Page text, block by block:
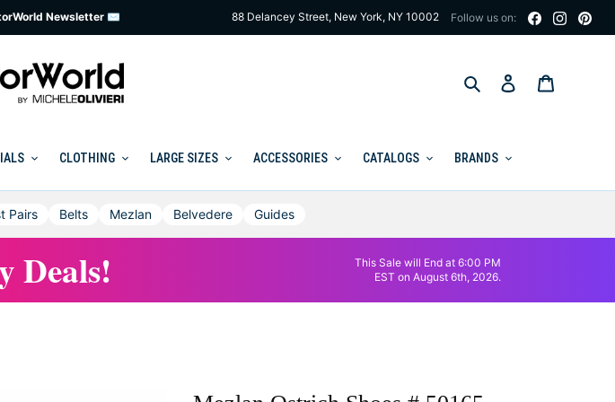
Newsletter ✉ 88 Delancey Street, New York, NY 10002 Follow us on:
Search Log in
CLOTHING LARGE SIZES ACCESSORIES CATALOGS BRANDS
Pairs Belts Mezlan Belvedere Guides
Deals!
This Sale will End at 6:00 PM
EST on August 6th, 2026.